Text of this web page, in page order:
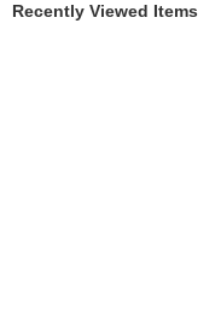
Recently Viewed Items